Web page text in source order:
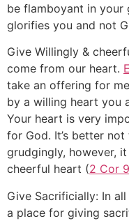
be flamboyant in your
glorifies you and not
Give Willingly &
come from our heart.
take an offering for
by a willing heart you
Your heart is very
for God. It’s better
grudgingly, however,
cheerful heart (2 Cor
Give Sacrificially: In
a place for giving